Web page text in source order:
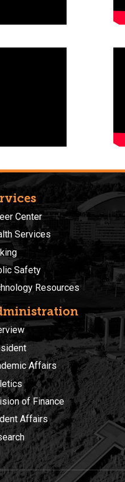
Center
Services
Safety
Resources
Affairs
of Finance
Affairs